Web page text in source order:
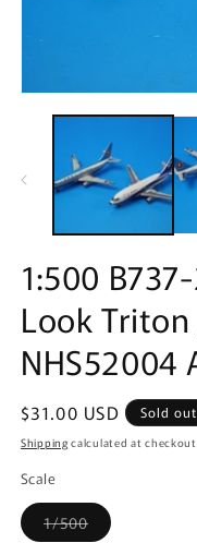
media
1:500
Look Triton
NHS52004
Regular
price
$31.00 USD Sold out
Shipping calculated at
Scale
1/500Variant
sold